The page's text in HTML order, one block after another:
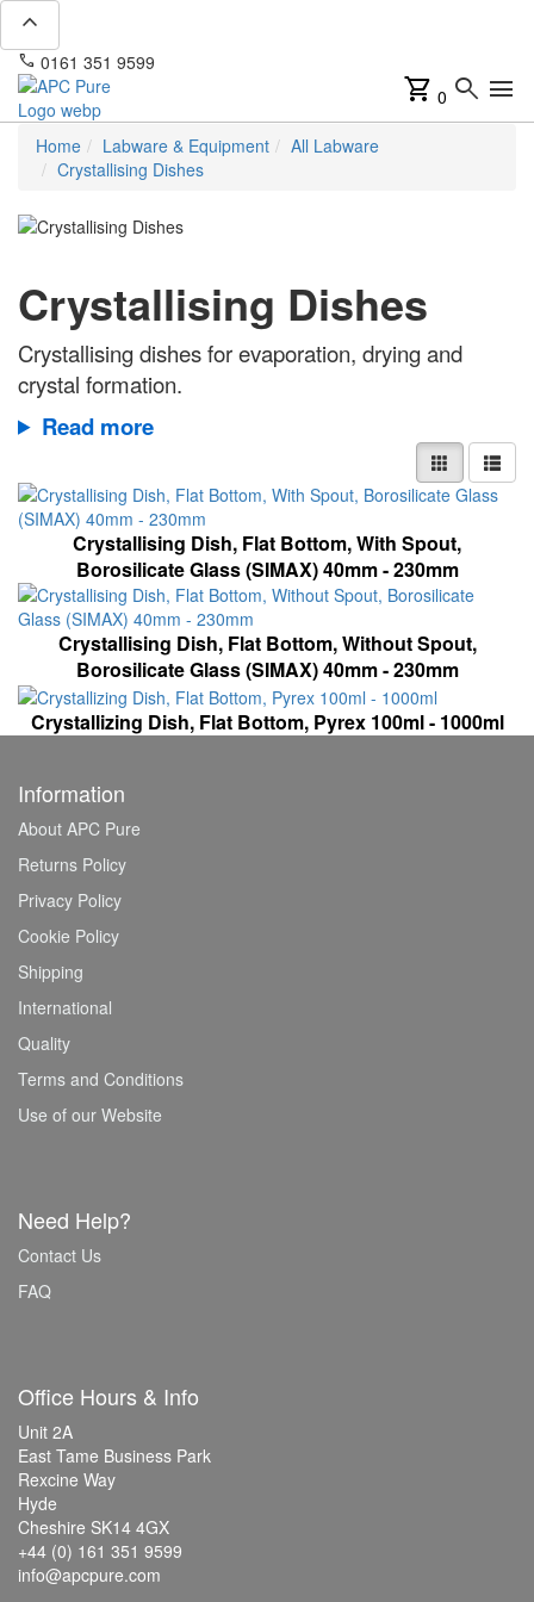
expand_less
phone 0161 351 9599
shopping_cart 0 search menu
Home Labware & Equipment
All Labware
Crystallising Dishes
Crystallising Dishes
Crystallising dishes for evaporation, drying and
crystal formation.
Read more
Crystallising Dish, Flat Bottom, With Spout,
Borosilicate Glass (SIMAX) 40mm - 230mm
Crystallising Dish, Flat Bottom, Without Spout,
Borosilicate Glass (SIMAX) 40mm - 230mm
Crystallizing Dish, Flat Bottom, Pyrex 100ml - 1000ml
Information
About APC Pure
Returns Policy
Privacy Policy
Cookie Policy
Shipping
International
Quality
Terms and Conditions
Use of our Website
Need Help?
Contact Us
FAQ
Office Hours & Info
Unit 2A
East Tame Business Park
Rexcine Way
Hyde
Cheshire SK14 4GX
+44 (0) 161 351 9599
info@apcpure.com